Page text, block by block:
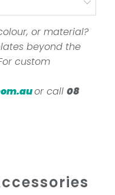
or material?
beyond the
custom
or call 08